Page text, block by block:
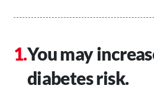
You may
diabetes risk.